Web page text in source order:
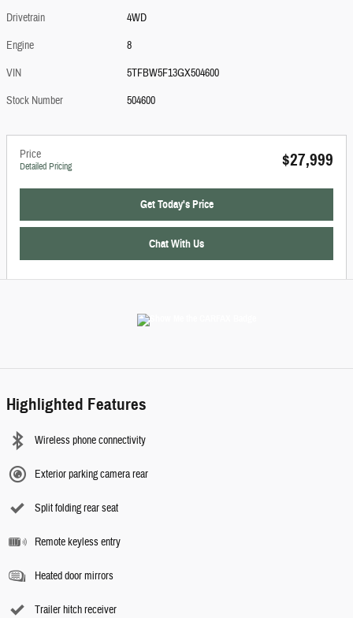
Drivetrain
4WD
Engine
8
VIN
5TFBW5F13GX504600
Stock Number
504600
Price
Detailed Pricing $27,999
Get Today's Price
Chat With Us
Highlighted Features
Wireless phone connectivity
Exterior parking camera rear
Split folding rear seat
Remote keyless entry
Heated door mirrors
Trailer hitch receiver